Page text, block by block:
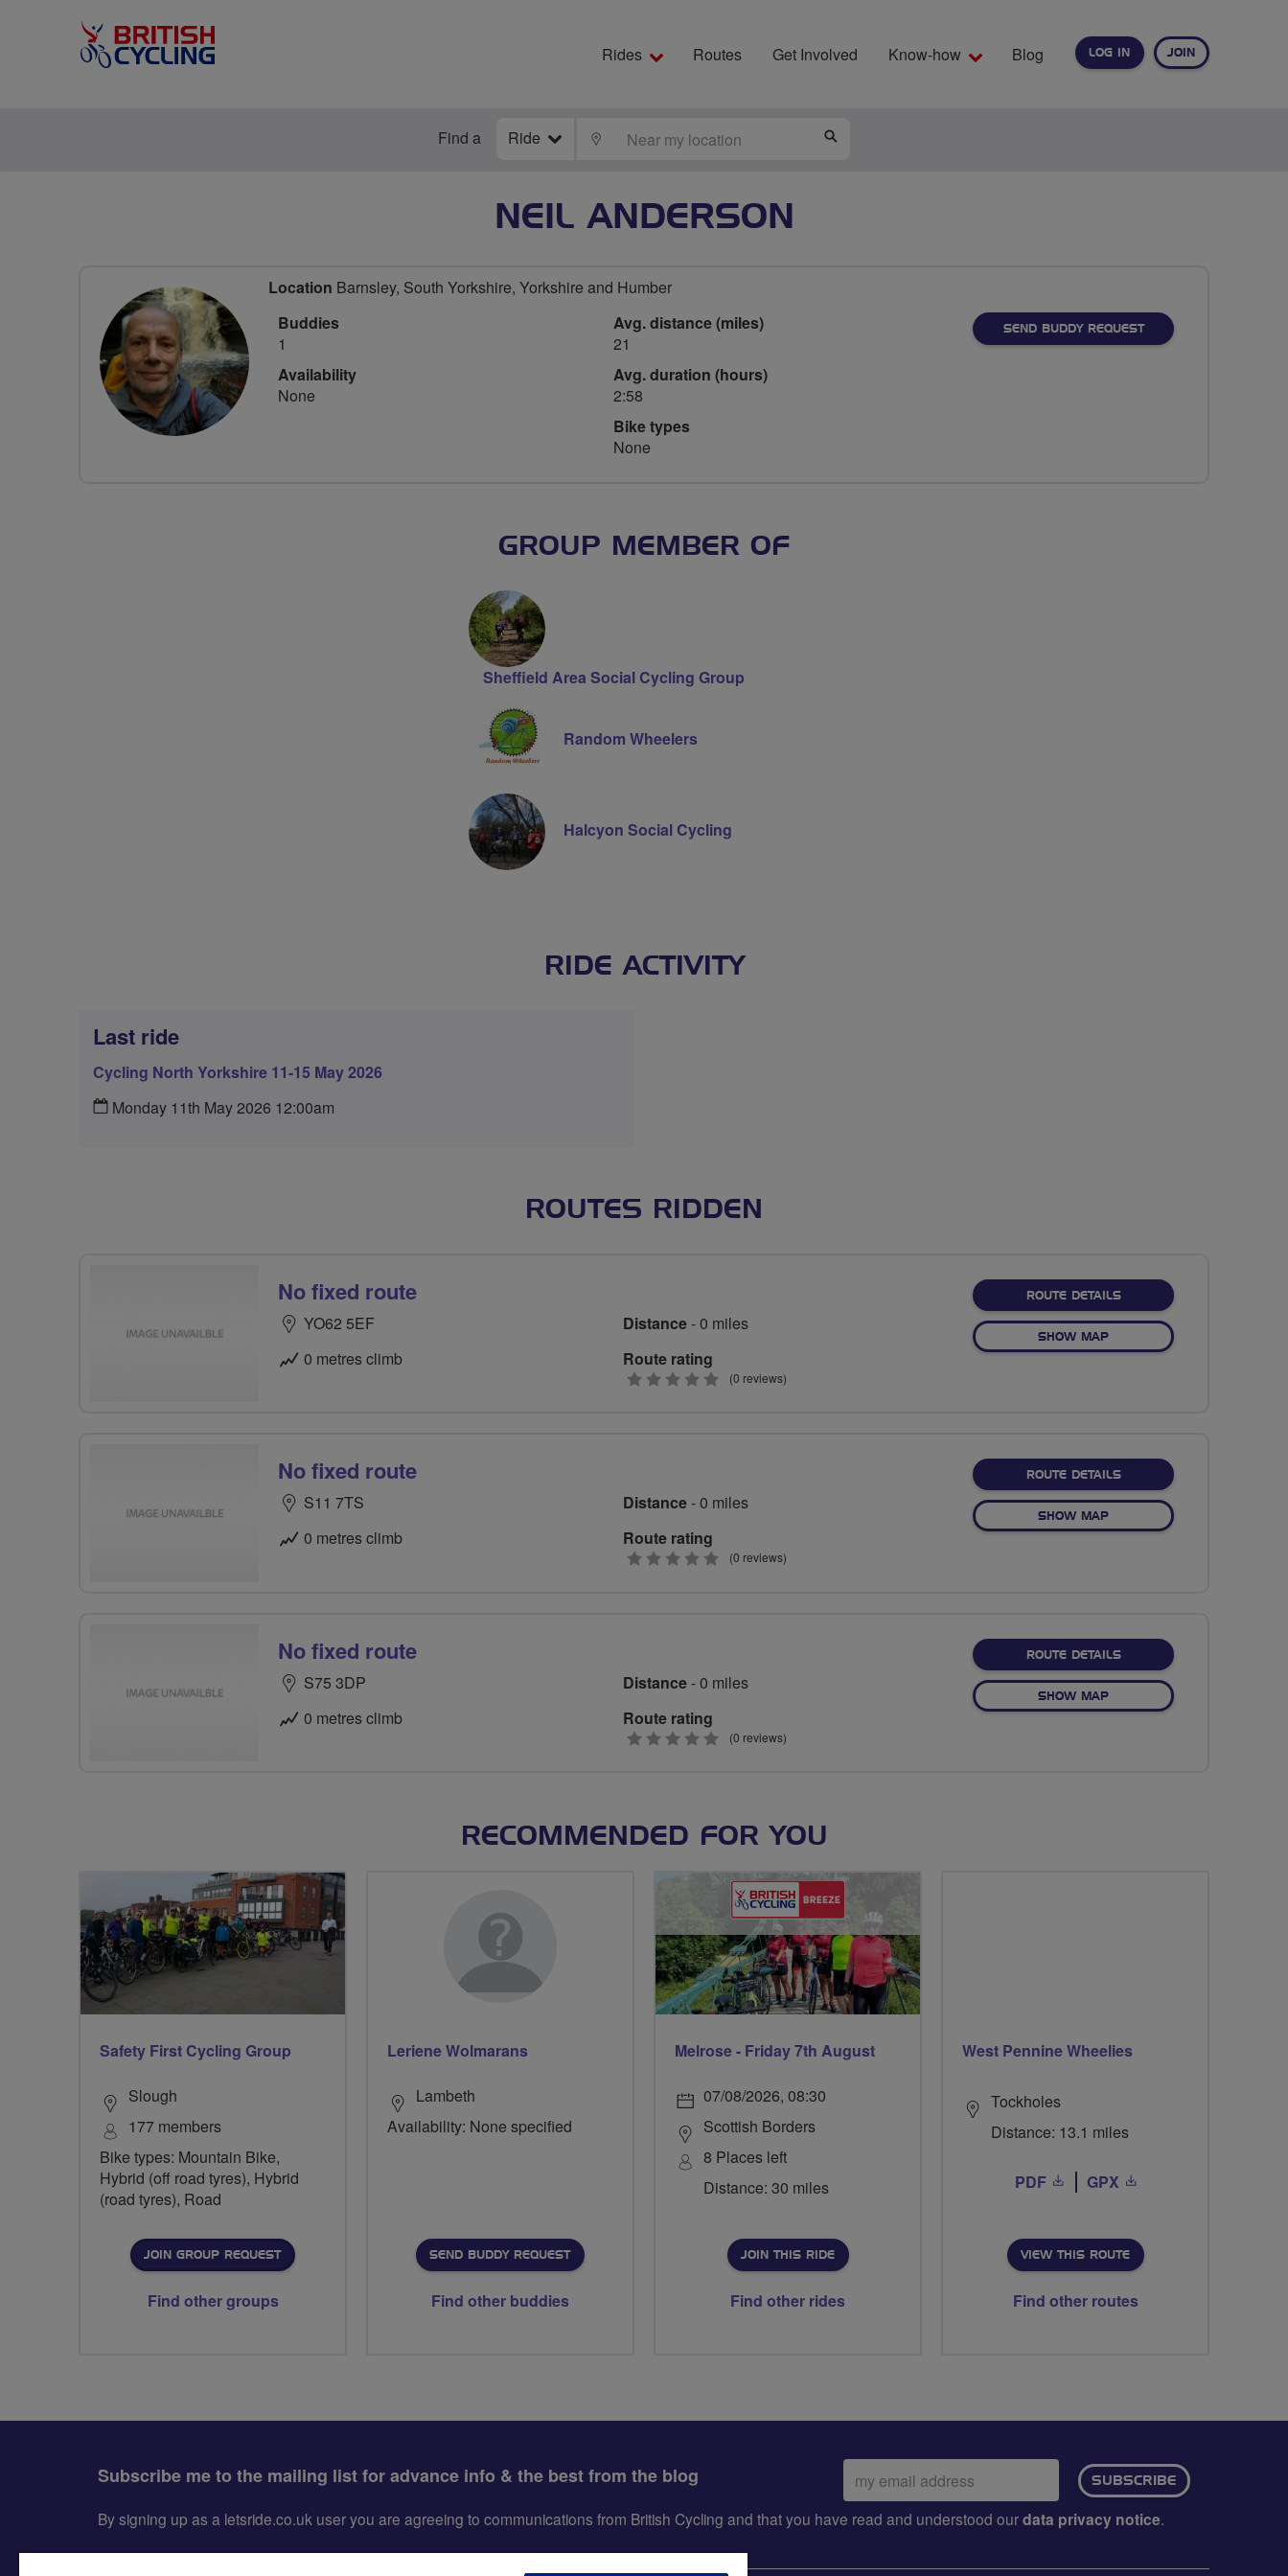
LOG IN JOIN
Rides Routes Get Involved Know-how Blog
Find a Ride LOCATE
NEIL ANDERSON
Location Barnsley, South Yorkshire, Yorkshire and Humber
Buddies
1
Availability
None
Avg. distance (miles)
21
Avg. duration (hours)
2:58
Bike types
None
SEND BUDDY REQUEST
GROUP MEMBER OF
Sheffield Area Social Cycling Group
Random Wheelers
Halcyon Social Cycling
RIDE ACTIVITY
Last ride
Cycling North Yorkshire 11-15 May 2026
Monday 11th May 2026 12:00am
ROUTES RIDDEN
No fixed route
YO62 5EF
0 metres climb
Distance- 0 miles
Route rating
0
(0 reviews)
ROUTE DETAILSABOUT NO FIXED ROUTE
SHOW MAPOF NO FIXED ROUTE
No fixed route
S11 7TS
0 metres climb
Distance- 0 miles
Route rating
0
(0 reviews)
ROUTE DETAILSABOUT NO FIXED ROUTE
SHOW MAPOF NO FIXED ROUTE
No fixed route
S75 3DP
0 metres climb
Distance- 0 miles
Route rating
0
(0 reviews)
ROUTE DETAILSABOUT NO FIXED ROUTE
SHOW MAPOF NO FIXED ROUTE
RECOMMENDED FOR YOU
Safety First Cycling Group
Slough
177 members
Bike types: Mountain Bike,
Hybrid (off road tyres), Hybrid
(road tyres), Road
JOIN GROUP REQUEST
Find other groups
Leriene Wolmarans
Lambeth
Availability: None specified
SEND BUDDY REQUEST
Find other buddies
Melrose - Friday 7th August
07/08/2026, 08:30
Scottish Borders
8 Places left
Distance: 30 miles
JOIN THIS RIDE
Find other rides
West Pennine Wheelies
Tockholes
Distance: 13.1 miles
PDF GPX
VIEW THIS ROUTE
Find other routes
Subscribe me to the mailing list for advance info & the best from the blog
Email
address:
SUBSCRIBE
By signing up as a letsride.co.uk user you are agreeing to communications from British Cycling and that you have read and understood ourdata privacy notice.